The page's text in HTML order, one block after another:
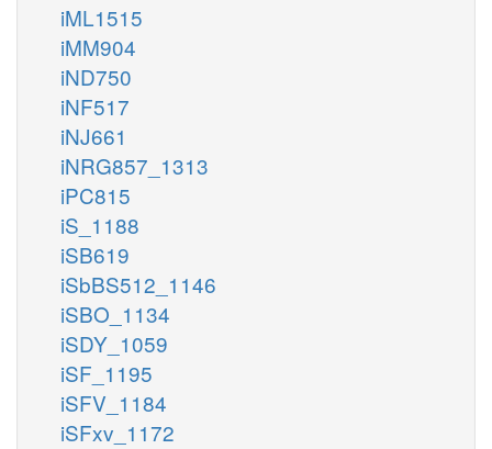
iML1515
iMM904
iND750
iNF517
iNJ661
iNRG857_1313
iPC815
iS_1188
iSB619
iSbBS512_1146
iSBO_1134
iSDY_1059
iSF_1195
iSFV_1184
iSFxv_1172